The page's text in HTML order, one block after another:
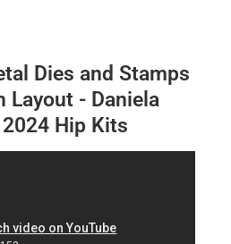
Dies and Stamps
Layout - Daniela
Hip Kits